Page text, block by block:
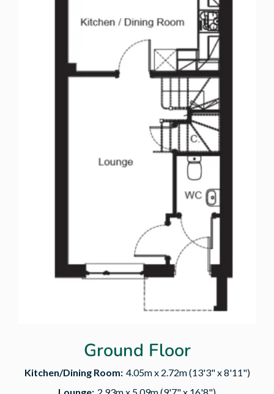
Ground Floor
Kitchen/Dining Room: 4.05m x 2.72m (13'3" x 8'11")
Lounge: 2.93m x 5.09m (9'7" x 16'8")